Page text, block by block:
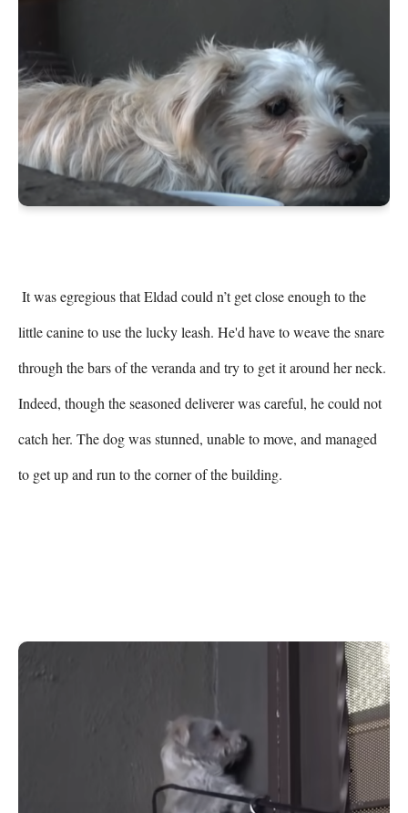
little canine to use the lucky leash. He'd have to weave the snare
through the bars of the veranda and try to get it around her neck.
Indeed, though the seasoned deliverer was careful, he could not
catch her. The dog was stunned, unable to move, and managed
to get up and run to the corner of the building.